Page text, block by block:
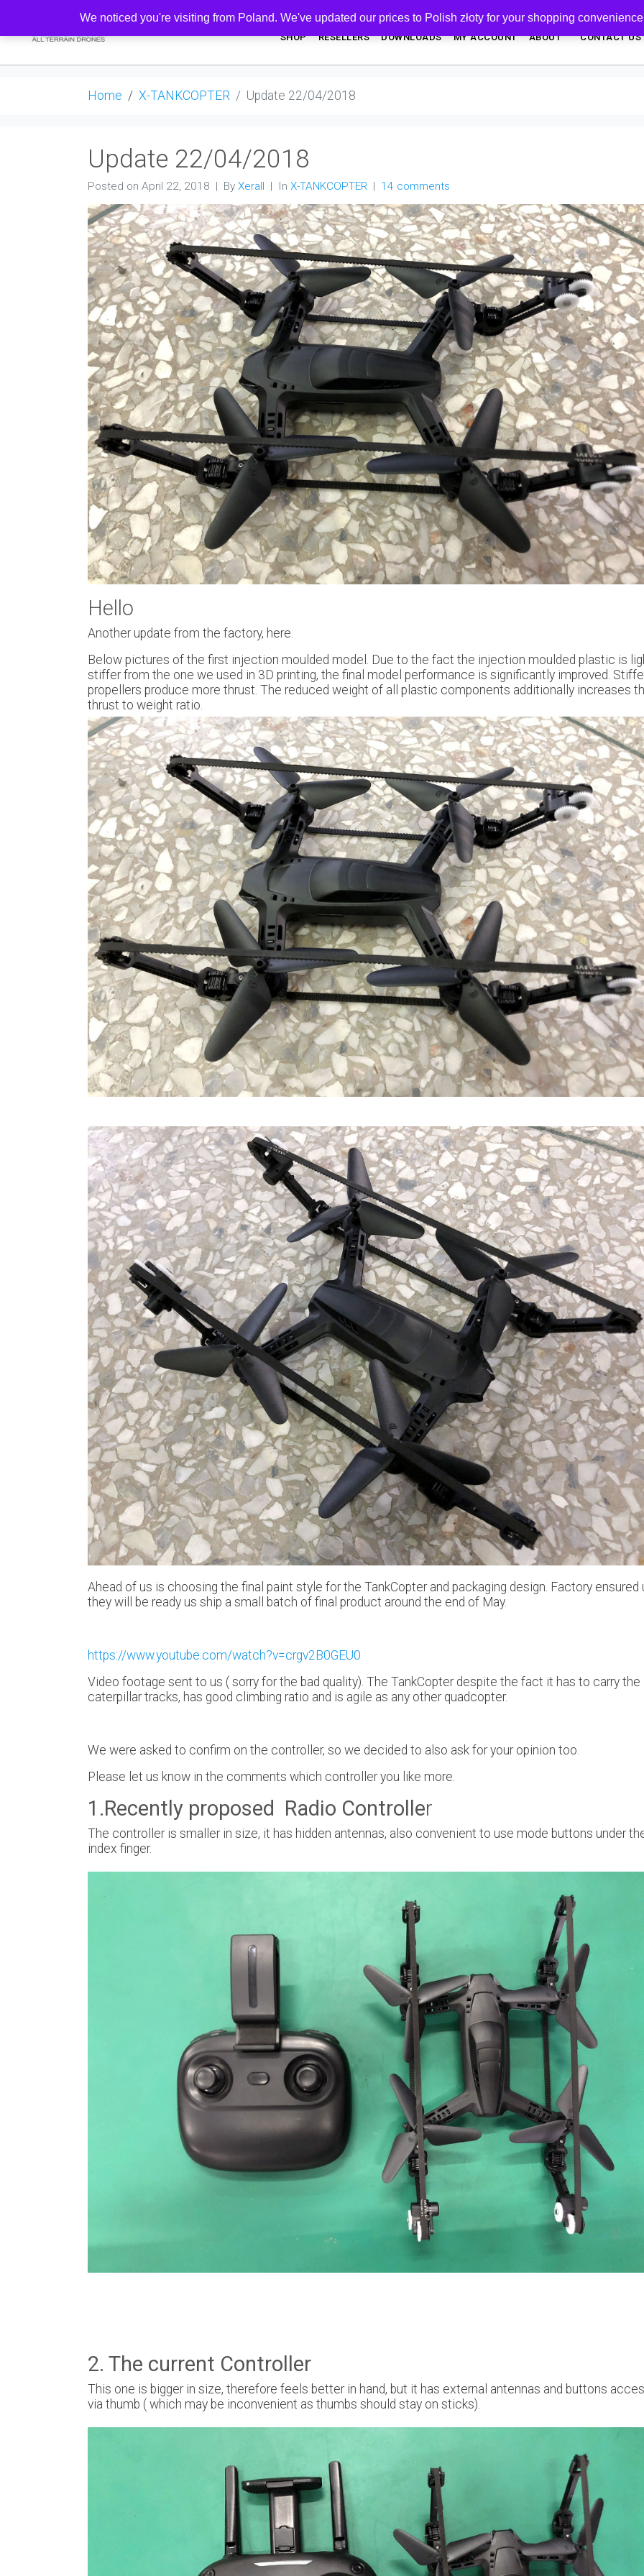
SHOP RESELLERS DOWNLOADS MY ACCOUNT ABOUT CONTACT US
Home X-TANKCOPTER Update 22/04/2018
Update 22/04/2018
Posted on April 22, 2018 By Xerall In X-TANKCOPTER 14 comments
Hello
Another update from the factory, here.
Below pictures of the first injection moulded model. Due to the fact the injection moulded plastic is
stiffer from the one we used in 3D printing, the final model performance is significantly improved.
propellers produce more thrust. The reduced weight of all plastic components additionally increases
thrust to weight ratio.
Ahead of us is choosing the final paint style for the TankCopter and packaging design. Factory ensured
they will be ready us ship a small batch of final product around the end of May.
https://www.youtube.com/watch?v=crgv2B0GEU0
Video footage sent to us ( sorry for the bad quality). The TankCopter despite the fact it has to carry the
caterpillar tracks, has good climbing ratio and is agile as any other quadcopter.
We were asked to confirm on the controller, so we decided to also ask for your opinion too.
Please let us know in the comments which controller you like more.
1.Recently proposed Radio Controller
The controller is smaller in size, it has hidden antennas, also convenient to use mode buttons under
index finger.
2. The current Controller
This one is bigger in size, therefore feels better in hand, but it has external antennas and buttons
via thumb ( which may be inconvenient as thumbs should stay on sticks).
We noticed you're visiting from Poland. We've updated our prices to Polish złoty for your shopping